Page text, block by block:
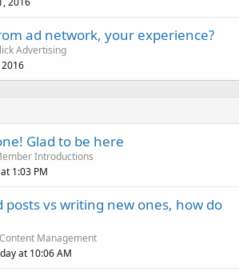
ad network, your experience?
Advertising
2016
Glad to be here
Introductions
1:03 PM
posts vs writing new ones, how do
Content Management
at 10:06 AM